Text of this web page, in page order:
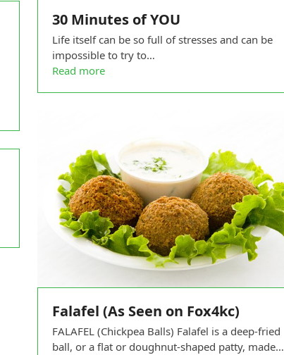
30 Minutes of YOU
Life itself can be so full of stresses and can be
impossible to try to…
Read more
Falafel (As Seen on Fox4kc)
FALAFEL (Chickpea Balls) Falafel is a deep-fried
ball, or a flat or doughnut-shaped patty, made…